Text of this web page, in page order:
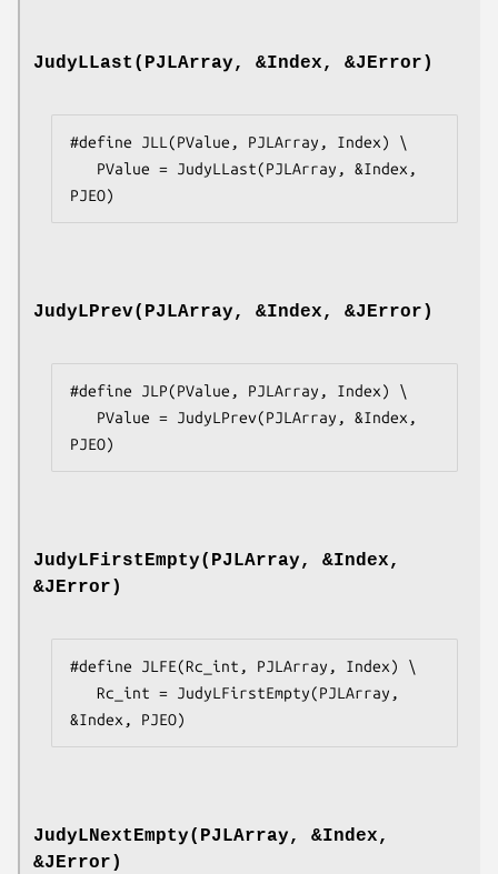
JudyLLast(PJLArray, &Index, &JError)
#define JLL(PValue, PJLArray, Index) \
PJEO)
JudyLPrev(PJLArray, &Index, &JError)
#define JLP(PValue, PJLArray, Index) \
PJEO)
JudyLFirstEmpty(PJLArray, &Index,
&JError)
#define JLFE(Rc_int, PJLArray, Index) \
&Index, PJEO)
JudyLNextEmpty(PJLArray, &Index,
&JError)